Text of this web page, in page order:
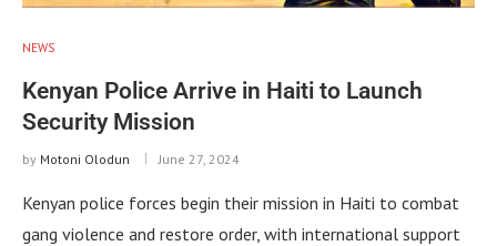
NEWS
Kenyan Police Arrive in Haiti to Launch
Security Mission
by Motoni Olodun June 27, 2024
Kenyan police forces begin their mission in Haiti to combat
gang violence and restore order, with international support